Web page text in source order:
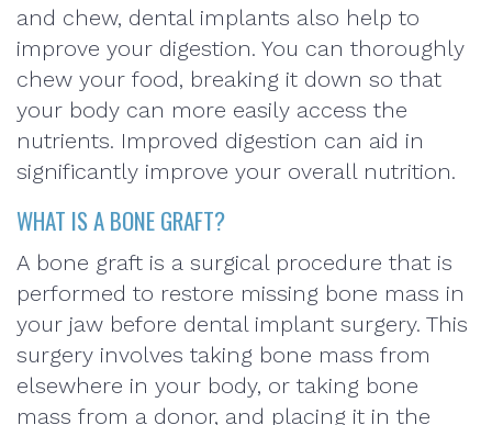
and chew, dental implants also help to
improve your digestion. You can thoroughly
chew your food, breaking it down so that
your body can more easily access the
nutrients. Improved digestion can aid in
significantly improve your overall nutrition.
WHAT IS A BONE GRAFT?
A bone graft is a surgical procedure that is
performed to restore missing bone mass in
your jaw before dental implant surgery. This
surgery involves taking bone mass from
elsewhere in your body, or taking bone
mass from a donor, and placing it in the